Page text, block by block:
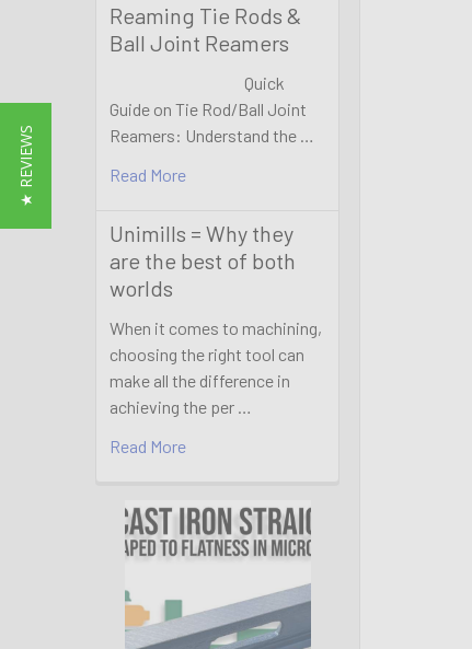
Reaming Tie Rods &
Ball Joint Reamers
Quick
Guide on Tie Rod/Ball Joint
Reamers: Understand the …
Read More
Unimills = Why they
are the best of both
worlds
When it comes to machining,
choosing the right tool can
make all the difference in
achieving the per …
Read More
★ REVIEWS